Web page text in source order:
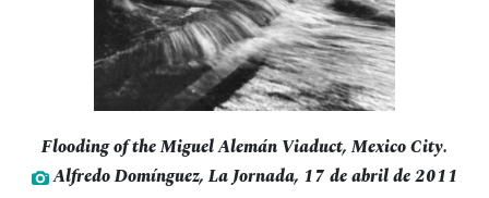
Flooding of the Miguel Alemán Viaduct, Mexico City.
Alfredo Domínguez, La Jornada, 17 de abril de 2011